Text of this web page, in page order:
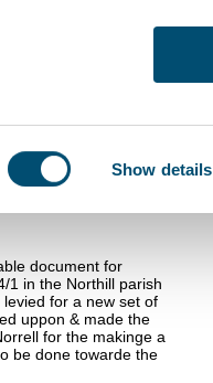
Show details
document for
1 in the Northill parish
for a new set of
uppon & made the
for the makinge a
be done towarde the